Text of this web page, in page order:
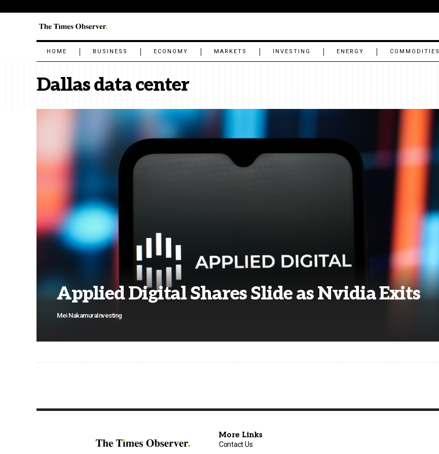
HOME BUSINESS ECONOMY MARKETS INVESTING ENERGY COMMODITIES
Dallas data center
Applied Digital Shares Slide as Nvidia Exits
Mei NakamuraInvesting
More Links
Contact Us